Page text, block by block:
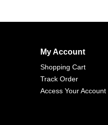
My Account
Shopping Cart
Track Order
Access Your Account